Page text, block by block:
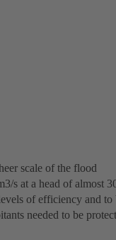
scale of the flood
s at a head of almost
of efficiency and to
needed to be